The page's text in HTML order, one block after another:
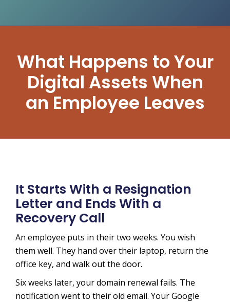
What Happens to Your
Digital Assets When
an Employee Leaves
It Starts With a Resignation
Letter and Ends With a
Recovery Call
An employee puts in their two weeks. You wish
them well. They hand over their laptop, return the
office key, and walk out the door.
Six weeks later, your domain renewal fails. The
notification went to their old email. Your Google